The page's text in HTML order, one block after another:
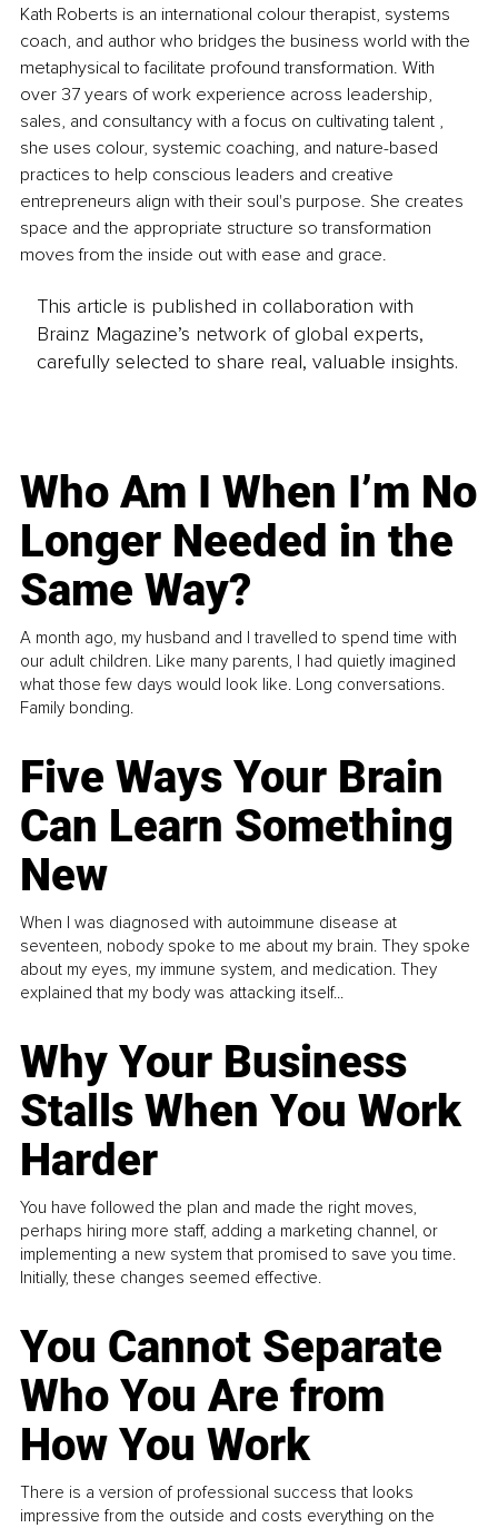
Kath Roberts is an international colour therapist, systems
coach, and author who bridges the business world with the
metaphysical to facilitate profound transformation. With
over 37 years of work experience across leadership,
sales, and consultancy with a focus on cultivating talent ,
she uses colour, systemic coaching, and nature-based
practices to help conscious leaders and creative
entrepreneurs align with their soul's purpose. She creates
space and the appropriate structure so transformation
moves from the inside out with ease and grace.
This article is published in collaboration with
Brainz Magazine’s network of global experts,
carefully selected to share real, valuable insights.
Who Am I When I’m No
Longer Needed in the
Same Way?
A month ago, my husband and I travelled to spend time with
our adult children. Like many parents, I had quietly imagined
what those few days would look like. Long conversations.
Family bonding.
Five Ways Your Brain
Can Learn Something
New
When I was diagnosed with autoimmune disease at
seventeen, nobody spoke to me about my brain. They spoke
about my eyes, my immune system, and medication. They
explained that my body was attacking itself...
Why Your Business
Stalls When You Work
Harder
You have followed the plan and made the right moves,
perhaps hiring more staff, adding a marketing channel, or
implementing a new system that promised to save you time.
Initially, these changes seemed effective.
You Cannot Separate
Who You Are from
How You Work
There is a version of professional success that looks
impressive from the outside and costs everything on the